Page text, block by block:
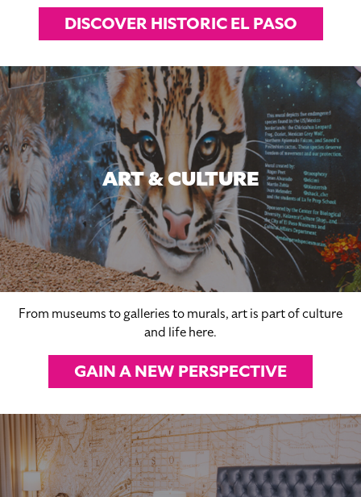
DISCOVER HISTORIC EL PASO
ART & CULTURE
From museums to galleries to murals, art is part of culture
and life here.
GAIN A NEW PERSPECTIVE